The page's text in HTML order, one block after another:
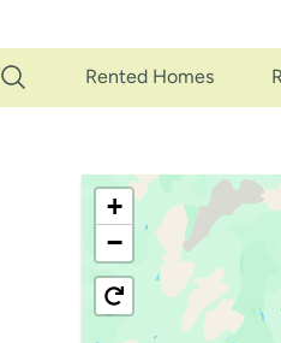
Rented Homes
+
−